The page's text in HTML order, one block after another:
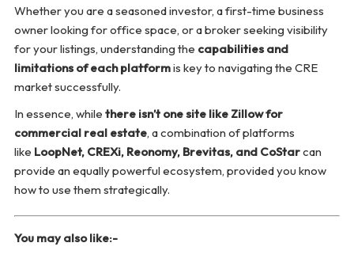
Whether you are a seasoned investor, a first-time business
owner looking for office space, or a broker seeking visibility
for your listings, understanding the capabilities and
limitations of each platformis key to navigating the CRE
market successfully.
In essence, while there isn’t one site like Zillow for
commercial real estate, a combination of platforms
like LoopNet, CREXi, Reonomy, Brevitas, and CoStarcan
provide an equally powerful ecosystem, provided you know
how to use them strategically.
You may also like:-